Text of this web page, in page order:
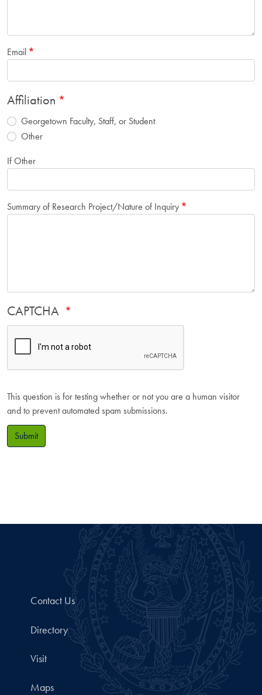
Email
Affiliation
Georgetown Faculty, Staff, or Student
Other
If Other
Summary of Research Project/Nature of Inquiry
CAPTCHA
This question is for testing whether or not you are a human visitor
and to prevent automated spam submissions.
Submit
Contact Us
Directory
Visit
Maps